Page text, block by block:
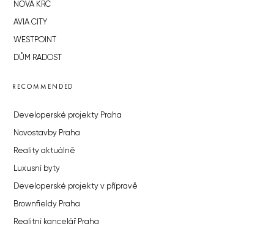
NOVÁ KRČ
AVIA CITY
WESTPOINT
DŮM RADOST
RECOMMENDED
Developerské projekty Praha
Novostavby Praha
Reality aktuálně
Luxusní byty
Developerské projekty v přípravě
Brownfieldy Praha
Realitní kancelář Praha